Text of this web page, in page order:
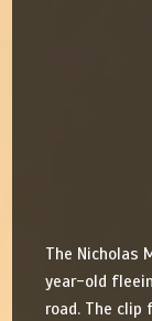
The Nicholas
year-old
road. The